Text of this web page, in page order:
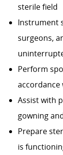
sterile field
Instrument
surgeons,
Perform
accordance
Assist with
gowning
Prepare
is